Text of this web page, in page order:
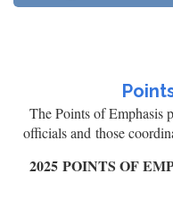
The Points of Emphasis
officials and those
2025 POINTS OF